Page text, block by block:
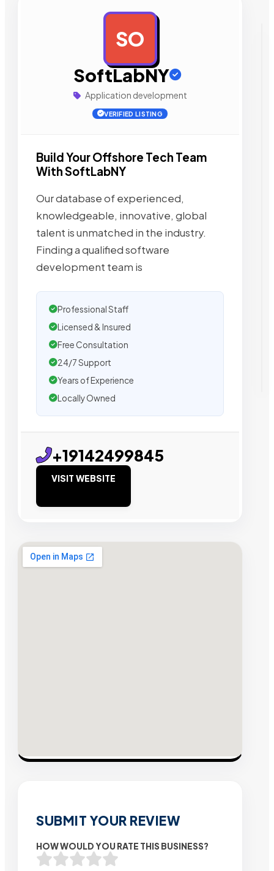
SO
SoftLabNY
Application development
VERIFIED LISTING
Build Your Offshore Tech Team
With SoftLabNY
Our database of experienced,
knowledgeable, innovative, global
talent is unmatched in the industry.
Finding a qualified software
development team is
Professional Staff
Licensed & Insured
Free Consultation
24/7 Support
Years of Experience
Locally Owned
+19142499845
VISIT WEBSITE
SUBMIT YOUR REVIEW
HOW WOULD YOU RATE THIS BUSINESS?